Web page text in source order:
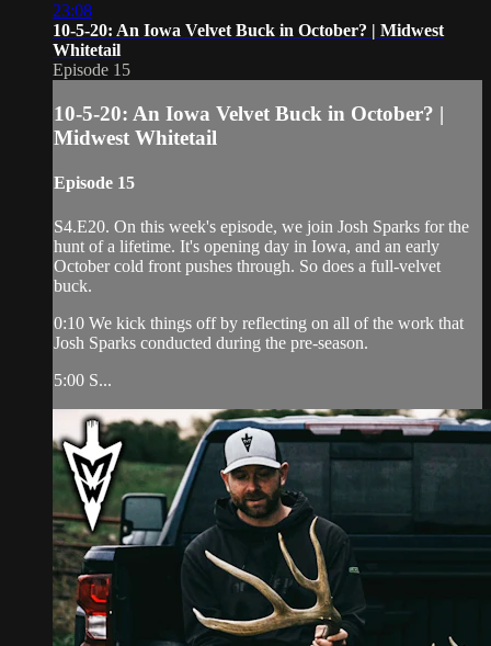
23:08
10-5-20: An Iowa Velvet Buck in October? | Midwest
Whitetail
Episode 15
10-5-20: An Iowa Velvet Buck in October? |
Midwest Whitetail
Episode 15
S4.E20. On this week's episode, we join Josh Sparks for the
hunt of a lifetime. It's opening day in Iowa, and an early
October cold front pushes through. So does a full-velvet
buck.
0:10 We kick things off by reflecting on all of the work that
Josh Sparks conducted during the pre-season.
5:00 S...